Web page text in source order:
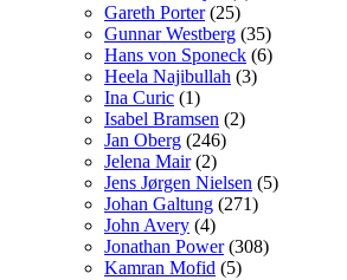
Gareth Porter(25)
Gunnar Westberg (35)
Hans von Sponeck (6)
Heela Najibullah (3)
Ina Curic (1)
Isabel Bramsen (2)
Jan Oberg (246)
Jelena Mair(2)
Jens Jørgen Nielsen (5)
Johan Galtung (271)
John Avery (4)
Jonathan Power(308)
Kamran Mofid (5)